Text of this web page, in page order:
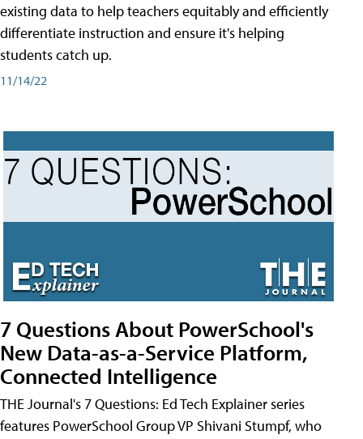
existing data to help teachers equitably and efficiently
differentiate instruction and ensure it's helping
students catch up.
11/14/22
7 Questions About PowerSchool's
New Data-as-a-Service Platform,
Connected Intelligence
THE Journal's 7 Questions: Ed Tech Explainer series
features PowerSchool Group VP Shivani Stumpf, who